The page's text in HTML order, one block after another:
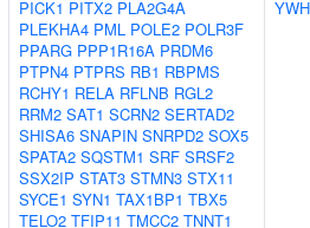
PICK1 PITX2 PLA2G4A
PLEKHA4 PML POLE2 POLR3F
PPARG PPP1R16A PRDM6
PTPN4 PTPRS RB1 RBPMS
RCHY1 RELA RFLNB RGL2
RRM2 SAT1 SCRN2 SERTAD2
SHISA6 SNAPIN SNRPD2 SOX5
SPATA2 SQSTM1 SRF SRSF2
SSX2IP STAT3 STMN3 STX11
SYCE1 SYN1 TAX1BP1 TBX5
TELO2 TFIP11 TMCC2 TNNT1